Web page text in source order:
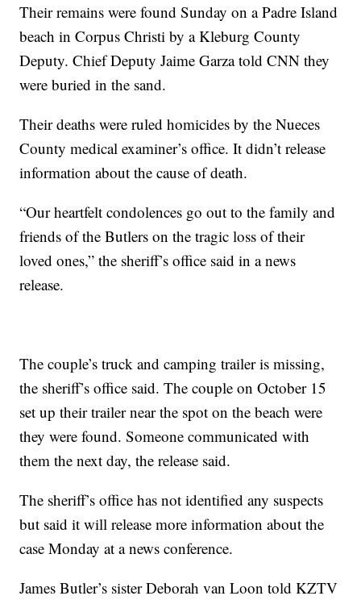
Their remains were found Sunday on a Padre Island
beach in Corpus Christi by a Kleburg County
Deputy. Chief Deputy Jaime Garza told CNN they
were buried in the sand.
Their deaths were ruled homicides by the Nueces
County medical examiner’s office. It didn’t release
information about the cause of death.
“Our heartfelt condolences go out to the family and
friends of the Butlers on the tragic loss of their
loved ones,” the sheriff’s office said in a news
release.
The couple’s truck and camping trailer is missing,
the sheriff’s office said. The couple on October 15
set up their trailer near the spot on the beach were
they were found. Someone communicated with
them the next day, the release said.
The sheriff’s office has not identified any suspects
but said it will release more information about the
case Monday at a news conference.
James Butler’s sister Deborah van Loon told KZTV